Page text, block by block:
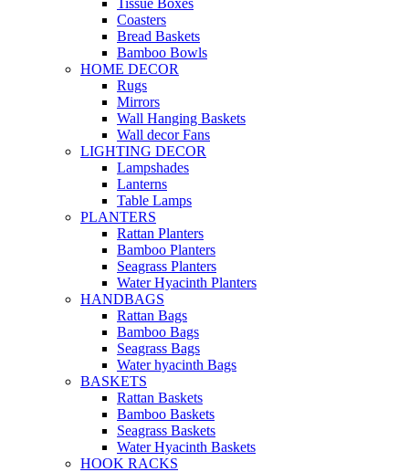
Coasters
Bread Baskets
Bamboo Bowls
HOME DECOR
Rugs
Mirrors
Wall Hanging Baskets
Wall decor Fans
LIGHTING DECOR
Lampshades
Lanterns
Table Lamps
PLANTERS
Rattan Planters
Bamboo Planters
Seagrass Planters
Water Hyacinth Planters
HANDBAGS
Rattan Bags
Bamboo Bags
Seagrass Bags
Water hyacinth Bags
BASKETS
Rattan Baskets
Bamboo Baskets
Seagrass Baskets
Water Hyacinth Baskets
HOOK RACKS